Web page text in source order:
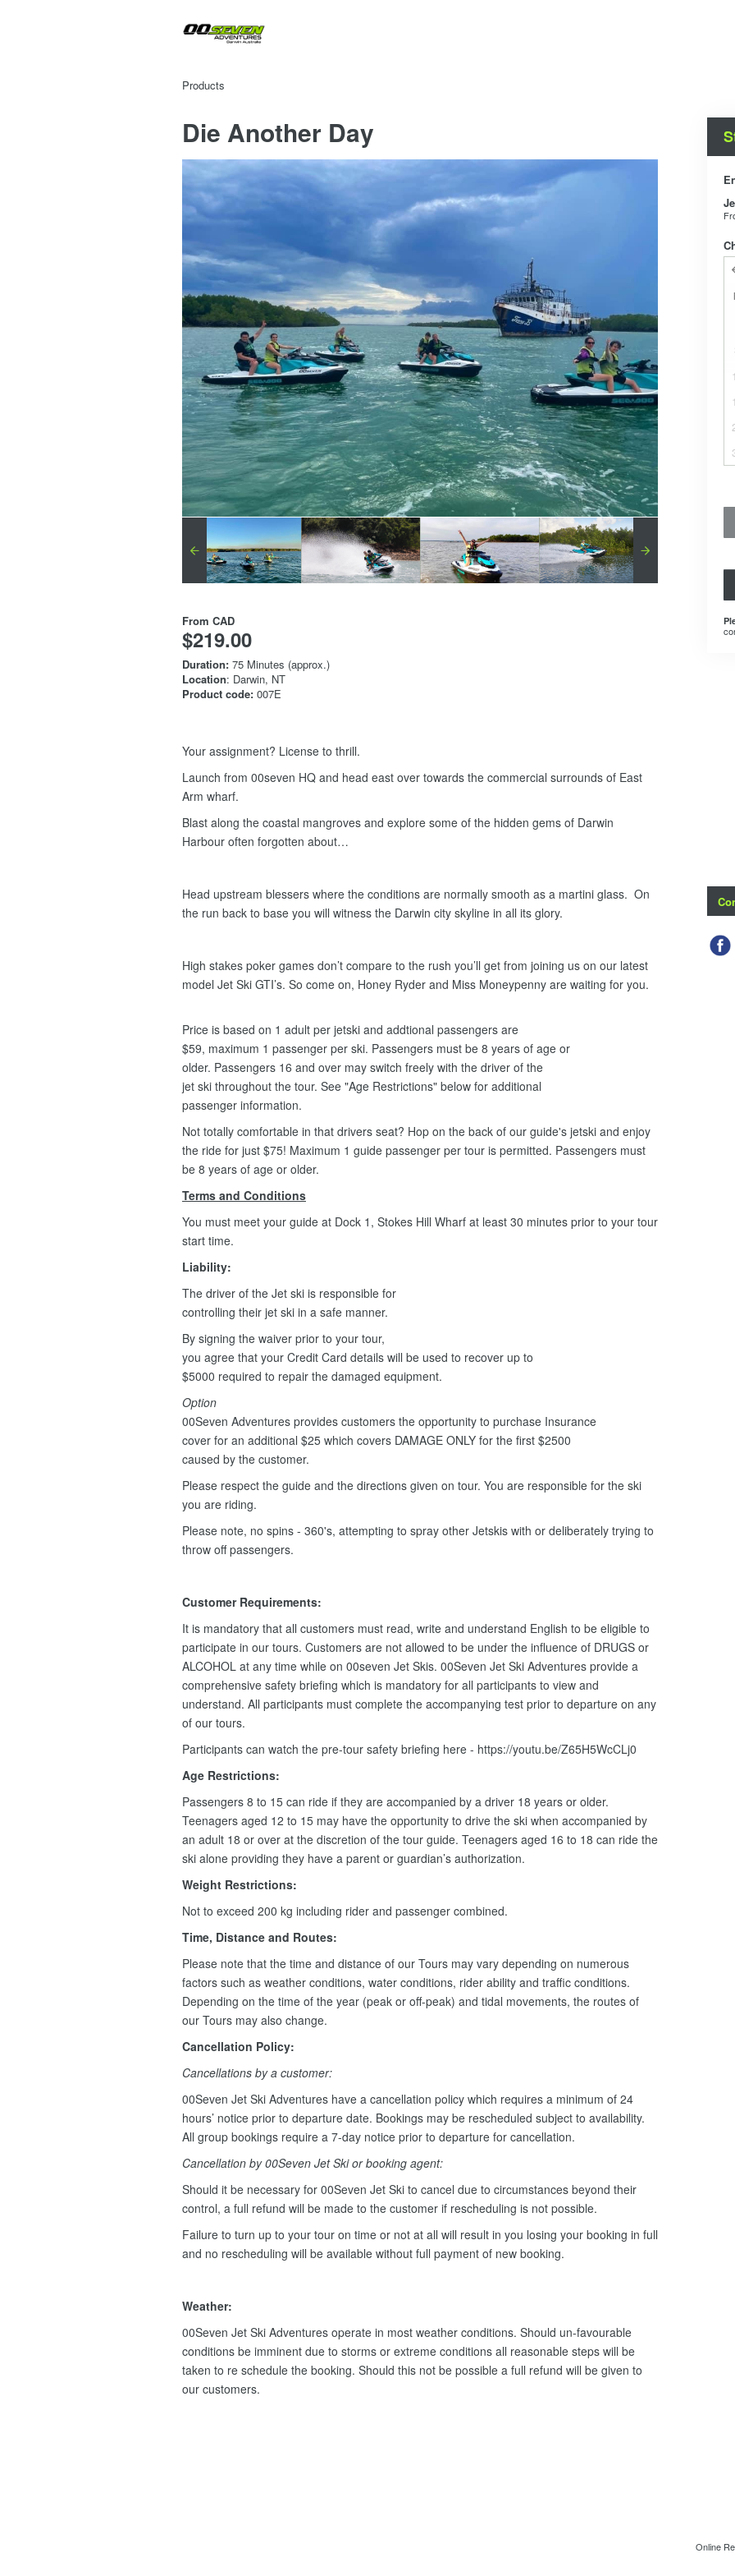
Products
Die Another Day
From CAD
$219.00
Duration: 75 Minutes (approx.)
Location: Darwin, NT
Product code: 007E
Your assignment? License to thrill.
Launch from 00seven HQ and head east over towards the commercial surrounds of East
Arm wharf.
Blast along the coastal mangroves and explore some of the hidden gems of Darwin
Harbour often forgotten about…
Head upstream blessers where the conditions are normally smooth as a martini glass. On
the run back to base you will witness the Darwin city skyline in all its glory.
High stakes poker games don’t compare to the rush you’ll get from joining us on our latest
model Jet Ski GTI’s. So come on, Honey Ryder and Miss Moneypenny are waiting for you.
Price is based on 1 adult per jetski and addtional passengers are
$59, maximum 1 passenger per ski. Passengers must be 8 years of age or
older. Passengers 16 and over may switch freely with the driver of the
jet ski throughout the tour. See "Age Restrictions" below for additional
passenger information.
Not totally comfortable in that drivers seat? Hop on the back of our guide's jetski and enjoy
the ride for just $75! Maximum 1 guide passenger per tour is permitted. Passengers must
be 8 years of age or older.
Terms and Conditions
You must meet your guide at Dock 1, Stokes Hill Wharf at least 30 minutes prior to your tour
start time.
Liability:
The driver of the Jet ski is responsible for
controlling their jet ski in a safe manner.
By signing the waiver prior to your tour,
you agree that your Credit Card details will be used to recover up to
$5000 required to repair the damaged equipment.
Option
00Seven Adventures provides customers the opportunity to purchase Insurance
cover for an additional $25 which covers DAMAGE ONLY for the first $2500
caused by the customer.
Please respect the guide and the directions given on tour. You are responsible for the ski
you are riding.
Please note, no spins - 360's, attempting to spray other Jetskis with or deliberately trying to
throw off passengers.
Customer Requirements:
It is mandatory that all customers must read, write and understand English to be eligible to
participate in our tours. Customers are not allowed to be under the influence of DRUGS or
ALCOHOL at any time while on 00seven Jet Skis. 00Seven Jet Ski Adventures provide a
comprehensive safety briefing which is mandatory for all participants to view and
understand. All participants must complete the accompanying test prior to departure on any
of our tours.
Participants can watch the pre-tour safety briefing here - https://youtu.be/Z65H5WcCLj0
Age Restrictions:
Passengers 8 to 15 can ride if they are accompanied by a driver 18 years or older.
Teenagers aged 12 to 15 may have the opportunity to drive the ski when accompanied by
an adult 18 or over at the discretion of the tour guide. Teenagers aged 16 to 18 can ride the
ski alone providing they have a parent or guardian’s authorization.
Weight Restrictions:
Not to exceed 200 kg including rider and passenger combined.
Time, Distance and Routes:
Please note that the time and distance of our Tours may vary depending on numerous
factors such as weather conditions, water conditions, rider ability and traffic conditions.
Depending on the time of the year (peak or off-peak) and tidal movements, the routes of
our Tours may also change.
Cancellation Policy:
Cancellations by a customer:
00Seven Jet Ski Adventures have a cancellation policy which requires a minimum of 24
hours’ notice prior to departure date. Bookings may be rescheduled subject to availability.
All group bookings require a 7-day notice prior to departure for cancellation.
Cancellation by 00Seven Jet Ski or booking agent:
Should it be necessary for 00Seven Jet Ski to cancel due to circumstances beyond their
control, a full refund will be made to the customer if rescheduling is not possible.
Failure to turn up to your tour on time or not at all will result in you losing your booking in full
and no rescheduling will be available without full payment of new booking.
Weather:
00Seven Jet Ski Adventures operate in most weather conditions. Should un-favourable
conditions be imminent due to storms or extreme conditions all reasonable steps will be
taken to re schedule the booking. Should this not be possible a full refund will be given to
our customers.
Online